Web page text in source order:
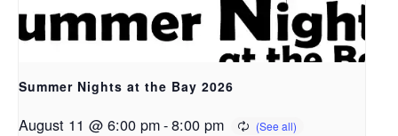
Summer Nights at the Bay 2026
August 11 @ 6:00 pm-8:00 pm